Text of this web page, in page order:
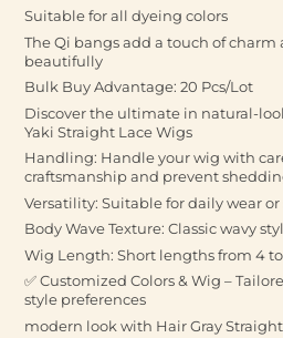
Suitable for all dyeing colors
The Qi bangs add a touch of charm
beautifully
Bulk Buy Advantage: 20 Pcs/Lot
Discover the ultimate in natural-
Yaki Straight Lace Wigs
Handling: Handle your wig with
craftsmanship and prevent
Versatility: Suitable for daily wear
Body Wave Texture: Classic wavy
Wig Length: Short lengths from 4
✅ Customized Colors & Wig –
style preferences
modern look with Hair Gray Straight